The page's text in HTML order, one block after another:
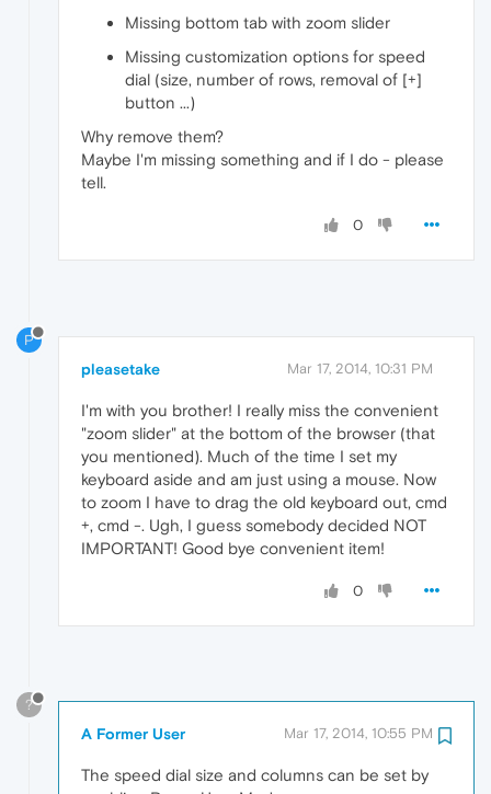
Missing bottom tab with zoom slider
Missing customization options for speed
dial (size, number of rows, removal of [+]
button ...)
Why remove them?
Maybe I'm missing something and if I do - please
tell.
0
P
pleasetake Mar 17, 2014, 10:31 PM
I'm with you brother! I really miss the convenient
"zoom slider" at the bottom of the browser (that
you mentioned). Much of the time I set my
keyboard aside and am just using a mouse. Now
to zoom I have to drag the old keyboard out, cmd
+, cmd -. Ugh, I guess somebody decided NOT
IMPORTANT! Good bye convenient item!
0
?
A Former User Mar 17, 2014, 10:55 PM
The speed dial size and columns can be set by